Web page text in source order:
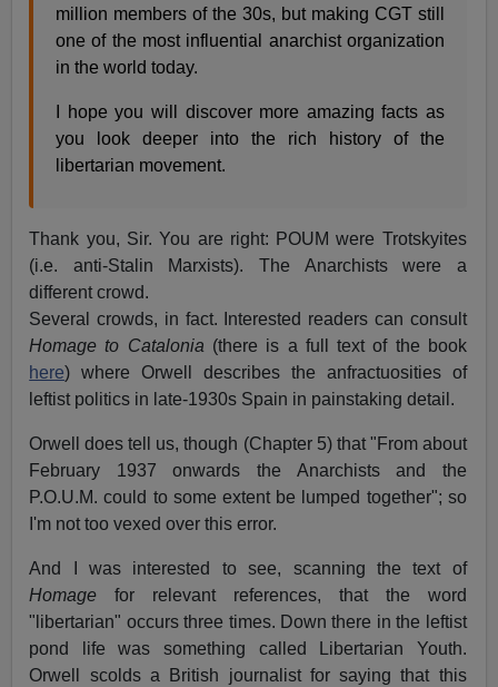
million members of the 30s, but making CGT still
one of the most influential anarchist organization
in the world today.
I hope you will discover more amazing facts as
you look deeper into the rich history of the
libertarian movement.
Thank you, Sir. You are right: POUM were Trotskyites
(i.e. anti-Stalin Marxists). The Anarchists were a
different crowd.
Several crowds, in fact. Interested readers can consult
Homage to Catalonia (there is a full text of the book
here) where Orwell describes the anfractuosities of
leftist politics in late-1930s Spain in painstaking detail.
Orwell does tell us, though (Chapter 5) that "From about
February 1937 onwards the Anarchists and the
P.O.U.M. could to some extent be lumped together"; so
I'm not too vexed over this error.
And I was interested to see, scanning the text of
Homage for relevant references, that the word
"libertarian" occurs three times. Down there in the leftist
pond life was something called Libertarian Youth.
Orwell scolds a British journalist for saying that this